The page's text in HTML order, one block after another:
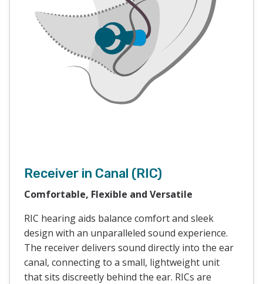
Receiver in Canal (RIC)
Comfortable, Flexible and Versatile
RIC hearing aids balance comfort and sleek
design with an unparalleled sound experience.
The receiver delivers sound directly into the ear
canal, connecting to a small, lightweight unit
that sits discreetly behind the ear. RICs are